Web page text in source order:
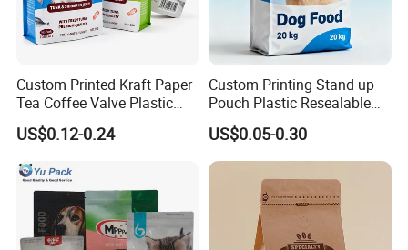
Custom Printed Kraft Paper
Tea Coffee Valve Plastic
Stand up Laminated Flat
Bottom Pouch Ziplock
Cat Dog Pet Food
Packaging Bag
US$0.12-0.24
Custom Printing Stand up
Pouch Plastic Resealable
Stand up Pouch Pet Food
Flat Bottom Bag Ziplock
Dog Cat Food Flexible
Packaging Bag
US$0.05-0.30